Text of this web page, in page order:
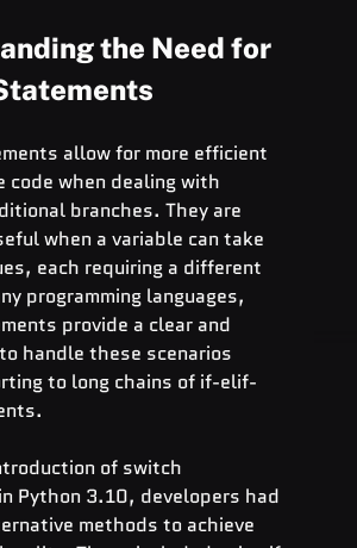
the Need for
allow for more efficient
code when dealing with
branches. They are
when a variable can take
each requiring a different
programming languages,
provide a clear and
handle these scenarios
to long chains of if-elif-
of switch
Python 3.10, developers had
methods to achieve